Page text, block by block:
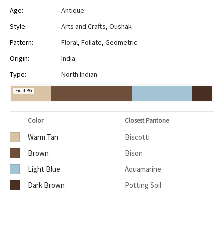
Age:
Antique
Style:
Arts and Crafts, Oushak
Pattern:
Floral, Foliate, Geometric
Origin:
India
Type:
North Indian
Field BG
Color Closest Pantone
Warm Tan
Biscotti
Brown
Bison
Light Blue
Aquamarine
Dark Brown
Potting Soil